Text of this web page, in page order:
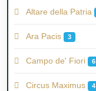
Altare della Patria
Ara Pacis 3
Campo de' Fiori 6
Circus Maximus 4